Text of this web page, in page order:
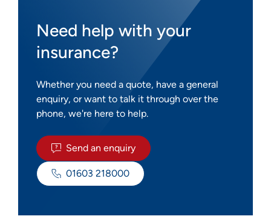
Need help with your
insurance?
Whether you need a quote, have a general
enquiry, or want to talk it through over the
phone, we're here to help.
Send an enquiry
01603 218000